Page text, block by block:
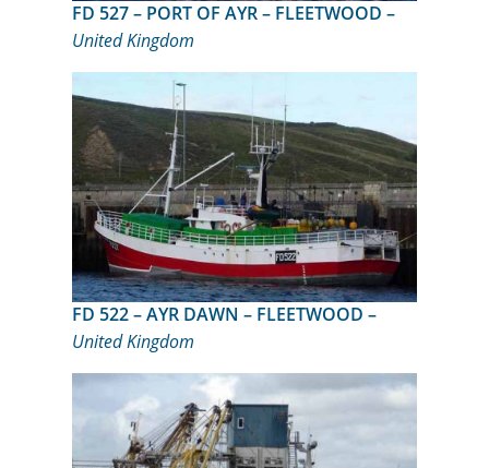
FD 527 – PORT OF AYR – FLEETWOOD –
United Kingdom
FD 522 – AYR DAWN – FLEETWOOD –
United Kingdom